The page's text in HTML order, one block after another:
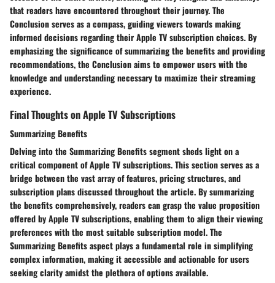
that readers have encountered throughout their journey. The
Conclusion serves as a compass, guiding viewers towards making
informed decisions regarding their Apple TV subscription choices. By
emphasizing the significance of summarizing the benefits and providing
recommendations, the Conclusion aims to empower users with the
knowledge and understanding necessary to maximize their streaming
experience.
Final Thoughts on Apple TV Subscriptions
Summarizing Benefits
Delving into the Summarizing Benefits segment sheds light on a
critical component of Apple TV subscriptions. This section serves as a
bridge between the vast array of features, pricing structures, and
subscription plans discussed throughout the article. By summarizing
the benefits comprehensively, readers can grasp the value proposition
offered by Apple TV subscriptions, enabling them to align their viewing
preferences with the most suitable subscription model. The
Summarizing Benefits aspect plays a fundamental role in simplifying
complex information, making it accessible and actionable for users
seeking clarity amidst the plethora of options available.